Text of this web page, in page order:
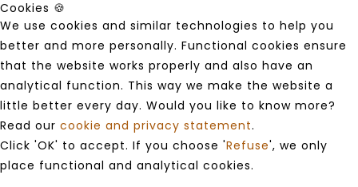
Cookies 🍪
We use cookies and similar technologies to help you
better and more personally. Functional cookies ensure
that the website works properly and also have an
analytical function. This way we make the website a
little better every day. Would you like to know more?
Read our cookie and privacy statement.
Click 'OK' to accept. If you choose 'Refuse', we only
place functional and analytical cookies.